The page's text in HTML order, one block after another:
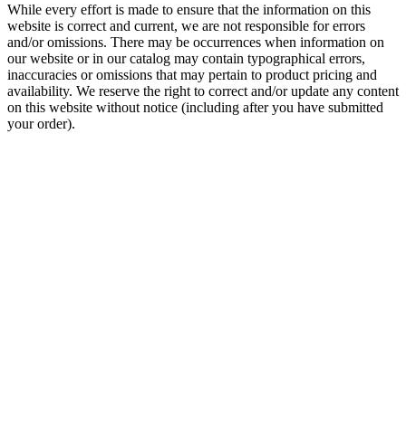
While every effort is made to ensure that the information on this
website is correct and current, we are not responsible for errors
and/or omissions. There may be occurrences when information on
our website or in our catalog may contain typographical errors,
inaccuracies or omissions that may pertain to product pricing and
availability. We reserve the right to correct and/or update any content
on this website without notice (including after you have submitted
your order).